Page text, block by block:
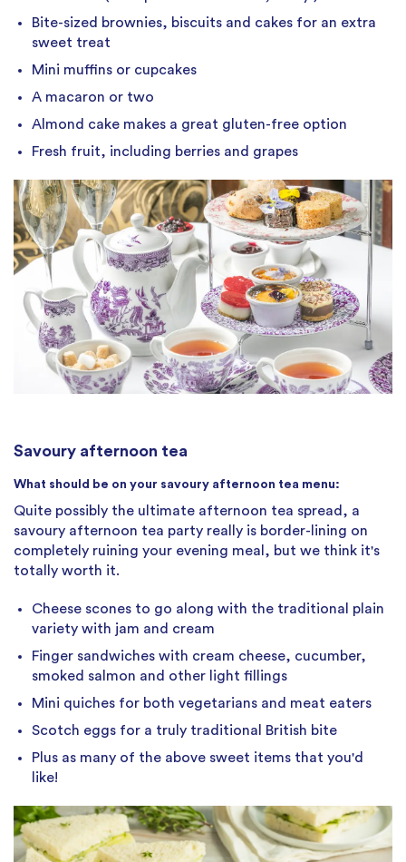
Bite-sized brownies, biscuits and cakes for an extra
sweet treat
Mini muffins or cupcakes
A macaron or two
Almond cake makes a great gluten-free option
Fresh fruit, including berries and grapes
Savoury afternoon tea
What should be on your savoury afternoon tea menu:
Quite possibly the ultimate afternoon tea spread, a
savoury afternoon tea party really is border-lining on
completely ruining your evening meal, but we think it's
totally worth it.
Cheese scones to go along with the traditional plain
variety with jam and cream
Finger sandwiches with cream cheese, cucumber,
smoked salmon and other light fillings
Mini quiches for both vegetarians and meat eaters
Scotch eggs for a truly traditional British bite
Plus as many of the above sweet items that you'd
like!